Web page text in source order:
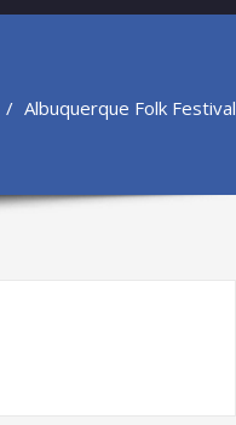
Albuquerque Folk Festival